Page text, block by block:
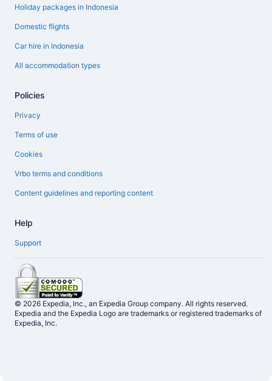
Holiday packages in Indonesia
Domestic flights
Car hire in Indonesia
All accommodation types
Policies
Privacy
Terms of use
Cookies
Vrbo terms and conditions
Content guidelines and reporting content
Help
Support
© 2026 Expedia, Inc., an Expedia Group company. All rights reserved.
Expedia and the Expedia Logo are trademarks or registered trademarks of
Expedia, Inc.